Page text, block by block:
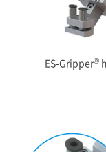
ES-Gripper®